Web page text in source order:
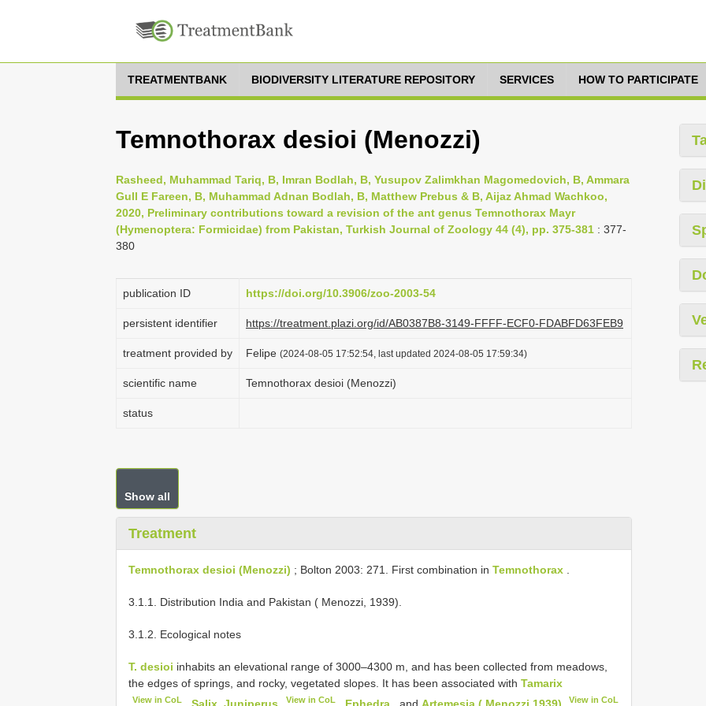
TREATMENTBANK BIODIVERSITY LITERATURE REPOSITORY SERVICES HOW TO PARTICIPATE
Temnothorax desioi (Menozzi)
Rasheed, Muhammad Tariq, B, Imran Bodlah, B, Yusupov Zalimkhan Magomedovich, B, Ammara
Gull E Fareen, B, Muhammad Adnan Bodlah, B, Matthew Prebus & B, Aijaz Ahmad Wachkoo,
2020, Preliminary contributions toward a revision of the ant genus Temnothorax Mayr
(Hymenoptera: Formicidae) from Pakistan, Turkish Journal of Zoology 44 (4), pp. 375-381 : 377-
380
publication ID https://doi.org/10.3906/zoo-2003-54
persistent identifier https://treatment.plazi.org/id/AB0387B8-3149-FFFF-ECF0-FDABFD63FEB9
treatment provided by Felipe (2024-08-05 17:52:54, last updated 2024-08-05 17:59:34)
scientific name Temnothorax desioi (Menozzi)
status
Show all
Treatment
Temnothorax desioi (Menozzi) ; Bolton 2003: 271. First combination in Temnothorax
3.1.1. Distribution India and Pakistan ( Menozzi, 1939).
3.1.2. Ecological notes
T. desioi inhabits an elevational range of 3000–4300 m, and has been collected from meadows,
the edges of springs, and rocky, vegetated slopes. It has been associated with Tamarix
View in CoL ,Salix, Juniperus View in CoL, Ephedra, and Artemesia ( Menozzi 1939) View in CoL